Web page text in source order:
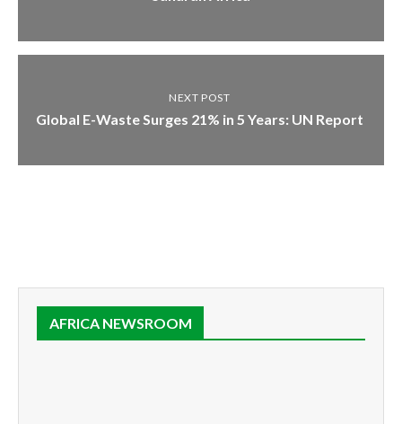
NEXT POST
Global E-Waste Surges 21% in 5 Years: UN Report
AFRICA NEWSROOM